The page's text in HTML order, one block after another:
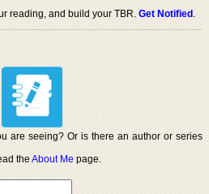
reading, and build your TBR.Get Notified.
are seeing? Or is there an author or series
theAbout Me page.